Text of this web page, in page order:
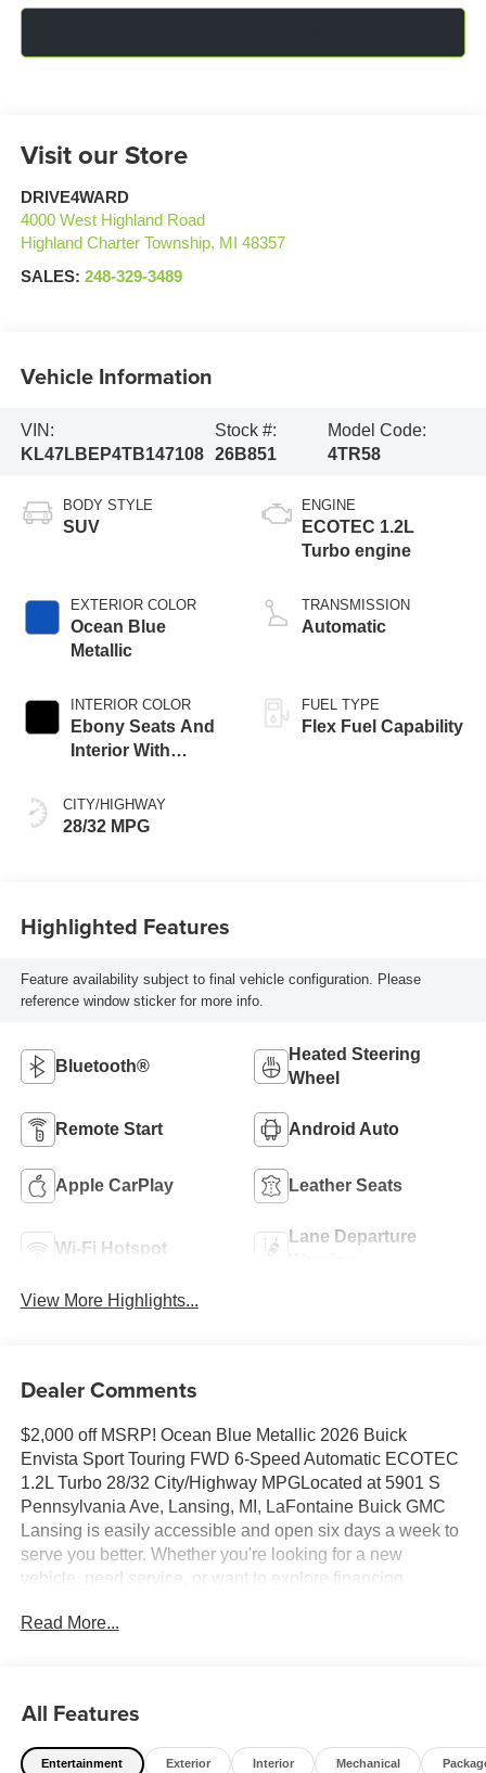
Visit our Store
DRIVE4WARD
4000 West Highland Road
Highland Charter Township, MI
48357
SALES: 248-329-3489
Vehicle Information
VIN:
KL47LBEP4TB147108
Stock #:
26B851
Model Code:
4TR58
BODY STYLE
SUV
EXTERIOR COLOR
Ocean Blue
Metallic
INTERIOR COLOR
Ebony Seats And
Interior With
Stitching,
Leatherette Seats
CITY/HIGHWAY
28/32 MPG
ENGINE
ECOTEC 1.2L
Turbo engine
TRANSMISSION
Automatic
FUEL TYPE
Flex Fuel Capability
Highlighted Features
Feature availability subject to final vehicle configuration. Please
reference window sticker for more info.
Bluetooth®
Heated Steering
Wheel
Remote Start Android Auto
Apple CarPlay Leather Seats
Wi-Fi Hotspot
Lane Departure
View More Highlights...
Dealer Comments
$2,000 off MSRP! Ocean Blue Metallic 2026 Buick
Envista Sport Touring FWD 6-Speed Automatic ECOTEC
1.2L Turbo 28/32 City/Highway MPGLocated at 5901 S
Pennsylvania Ave, Lansing, MI, LaFontaine Buick GMC
Lansing is easily accessible and open six days a week to
serve you better. Whether you're looking for a new
vehicle, need service, or want to explore financing
pricing includes all offers and incentives. Tax, Title and
so please verify information with a customer service rep.
This is easily done by calling us at (517) 507-4955 or by
visiting us at the dealership. Lafontaine Family Deal Price
Read More...
All Features
Entertainment Exterior Interior Mechanical